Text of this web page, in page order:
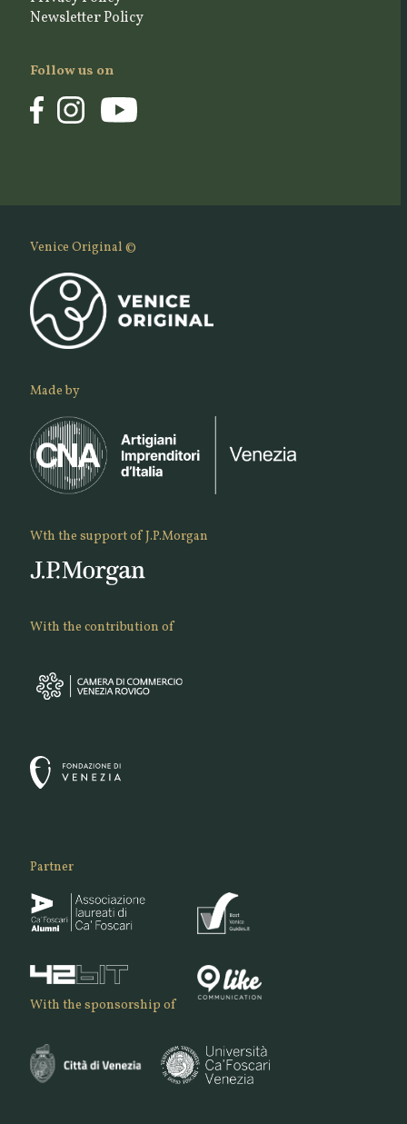
Newsletter Policy
Follow us on
Venice Original ©
Made by
Wth the support of J.P.Morgan
With the contribution of
Partner
With the sponsorship of